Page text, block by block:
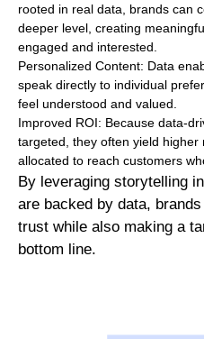
rooted in real data, brands can
deeper level, creating
engaged and interested.
Personalized Content: Data
speak directly to individual
feel understood and valued.
Improved ROI: Because data-
targeted, they often yield
allocated to reach customers
By leveraging storytelling
are backed by data,
trust while also making a
bottom line.